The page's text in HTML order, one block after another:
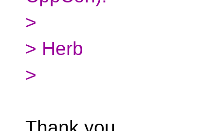
>
> Herb
>